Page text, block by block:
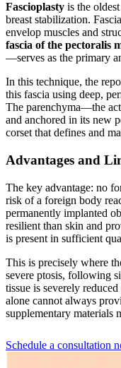
Fascioplasty is the
breast stabilization.
envelop muscles and
fascia of the pectoralis
—serves as the primary
In this technique, the
this fascia using deep,
The parenchyma—the
and anchored in its new
corset that defines and
Advantages and
The key advantage: no
risk of a foreign body
permanently implanted
resilient than skin and
is present in sufficient
This is precisely where
severe ptosis, following
tissue is severely
alone cannot always
supplementary materials
Schedule a consultation